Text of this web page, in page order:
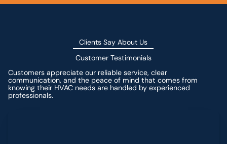
Clients Say About Us
Customer Testimonials
Customers appreciate our reliable service, clear
communication, and the peace of mind that comes from
knowing their HVAC needs are handled by experienced
professionals.